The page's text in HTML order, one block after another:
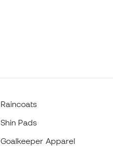
Raincoats
Shin Pads
Goalkeeper Apparel